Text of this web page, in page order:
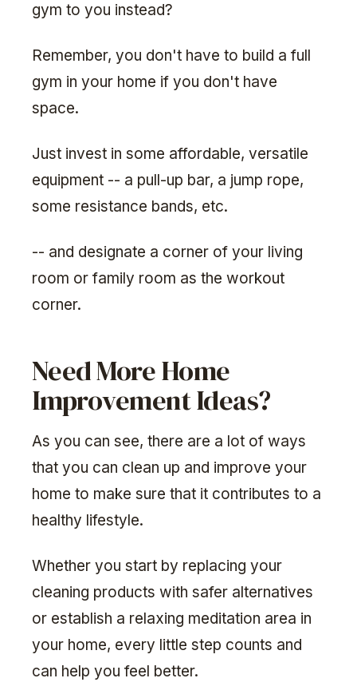
gym to you instead?
Remember, you don't have to build a full
gym in your home if you don't have
space.
Just invest in some affordable, versatile
equipment -- a pull-up bar, a jump rope,
some resistance bands, etc.
-- and designate a corner of your living
room or family room as the workout
corner.
Need More Home
Improvement Ideas?
As you can see, there are a lot of ways
that you can clean up and improve your
home to make sure that it contributes to a
healthy lifestyle.
Whether you start by replacing your
cleaning products with safer alternatives
or establish a relaxing meditation area in
your home, every little step counts and
can help you feel better.